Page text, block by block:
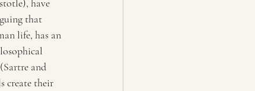
have
that
life, has an
and
create their